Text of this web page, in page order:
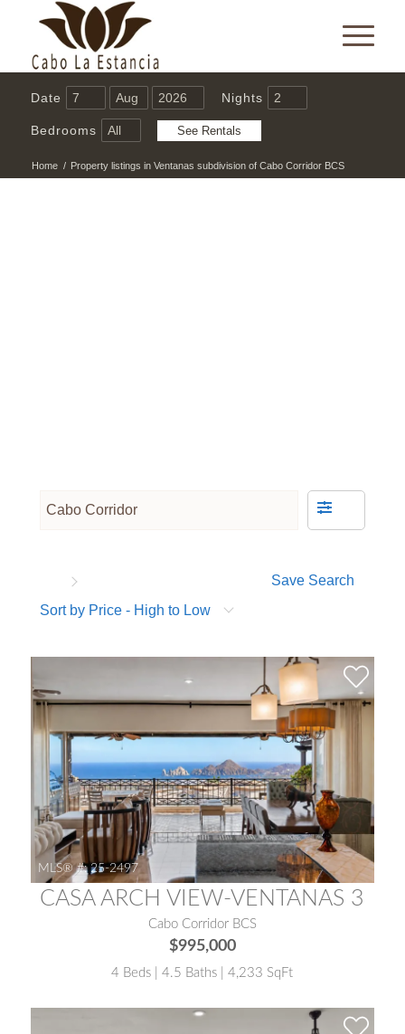
Date Nights
Bedrooms
Home / Property listings in Ventanas subdivision of Cabo Corridor BCS
Save Search
Sort by Price - High to Low
MLS® #: 25-2497
CASA ARCH VIEW-VENTANAS 3
Cabo Corridor BCS
$995,000
4 Beds | 4.5 Baths | 4,233 SqFt